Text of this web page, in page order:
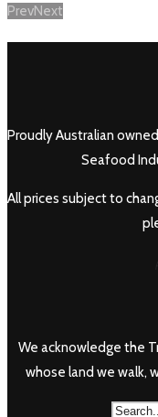
Posts
PrevNext
Proudly Australian
Seafood
All prices subject to
We acknowledge the
whose land we walk,